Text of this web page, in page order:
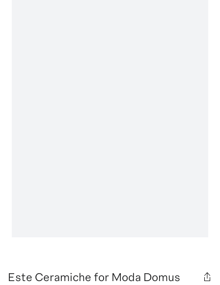
Este Ceramiche for Moda Domus